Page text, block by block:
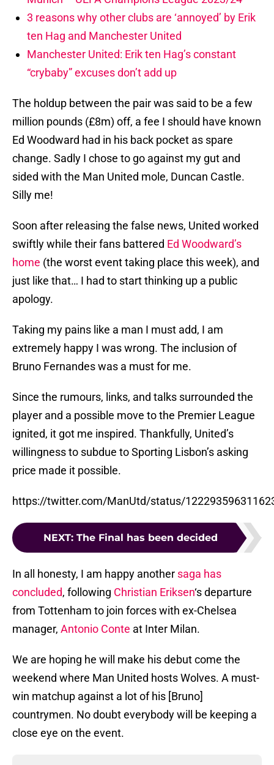
3 reasons why other clubs are ‘annoyed’ by Erik
ten Hag and Manchester United
Manchester United: Erik ten Hag’s constant
“crybaby” excuses don’t add up
The holdup between the pair was said to be a few
million pounds (£8m) off, a fee I should have known
Ed Woodward had in his back pocket as spare
change. Sadly I chose to go against my gut and
sided with the Man United mole, Duncan Castle.
Silly me!
Soon after releasing the false news, United worked
swiftly while their fans battered Ed Woodward’s
home (the worst event taking place this week), and
just like that… I had to start thinking up a public
apology.
Taking my pains like a man I must add, I am
extremely happy I was wrong. The inclusion of
Bruno Fernandes was a must for me.
Since the rumours, links, and talks surrounded the
player and a possible move to the Premier League
ignited, it got me inspired. Thankfully, United’s
willingness to subdue to Sporting Lisbon’s asking
price made it possible.
https://twitter.com/ManUtd/status/
NEXT: The Final has been decided
In all honesty, I am happy another saga has
concluded, following Christian Eriksen‘s departure
from Tottenham to join forces with ex-Chelsea
manager, Antonio Conte at Inter Milan.
We are hoping he will make his debut come the
weekend where Man United hosts Wolves. A must-
win matchup against a lot of his [Bruno]
countrymen. No doubt everybody will be keeping a
close eye on the event.